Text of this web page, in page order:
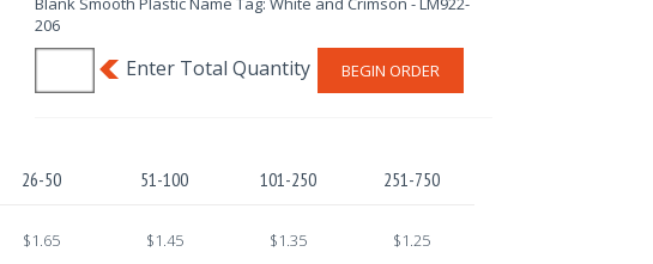
206
BEGIN ORDER
26-50 51-100 101-250 251-750
$1.65 $1.45 $1.35 $1.25